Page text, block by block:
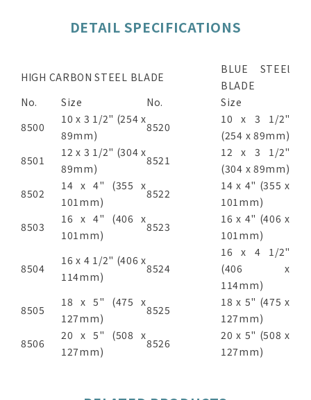
DETAIL SPECIFICATIONS
HIGH CARBON STEEL BLADE
BLUE STEEl
BLADE
No.
Size No.
Size
8500
10 x 3 1/2" (254 x
89mm)
8520
10 x 3 1/2"
(254 x 89mm)
8501
12 x 3 1/2" (304 x
89mm)
8521
12 x 3 1/2"
(304 x 89mm)
8502
14 x 4" (355 x
101mm)
8522
14 x 4" (355 x
101mm)
8503
16 x 4" (406 x
101mm)
8523
16 x 4" (406 x
101mm)
8504
16 x 4 1/2" (406 x
114mm)
8524
16 x 4 1/2"
(406 x
114mm)
8505
18 x 5" (475 x
127mm)
8525
18 x 5" (475 x
127mm)
8506
20 x 5" (508 x
127mm)
8526
20 x 5" (508 x
127mm)